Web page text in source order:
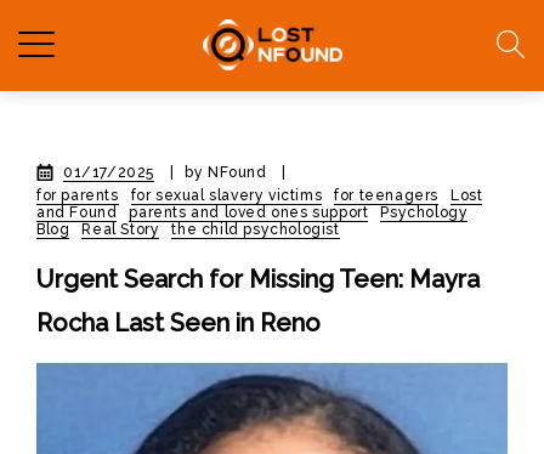
01/17/2025 by NFound
for parents
for sexual slavery victims for teenagers
Lost
and Found
parents and loved ones support
Psychology
Blog
Real Story the child psychologist
Urgent Search for Missing Teen: Mayra
Rocha Last Seen in Reno